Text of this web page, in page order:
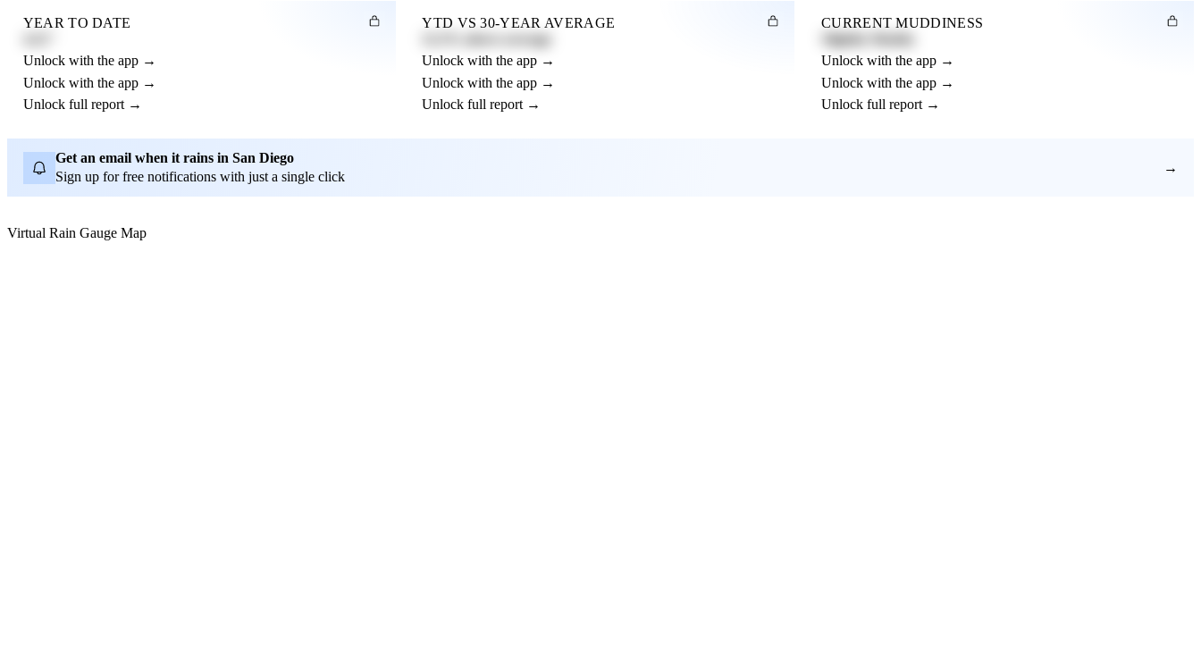
YEAR TO DATE
Unlock with the app →
Unlock with the app →
Unlock full report →
YTD VS 30-YEAR AVERAGE
Unlock with the app →
Unlock with the app →
Unlock full report →
CURRENT MUDDINESS
Unlock with the app →
Unlock with the app →
Unlock full report →
Get an email when it rains in San Diego
Sign up for free notifications with just a single click
→
Virtual Rain Gauge Map